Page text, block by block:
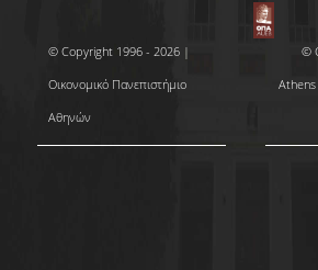
© Copyright 1996 - 2026 |
Οικονομικό Πανεπιστήμιο
Αθηνών
©